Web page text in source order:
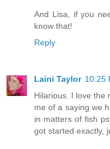
And Lisa, if you
know that!
Reply
Laini Taylor 10:25
Hilarious. I love the
me of a saying we
in matters of fish
got started exactly,